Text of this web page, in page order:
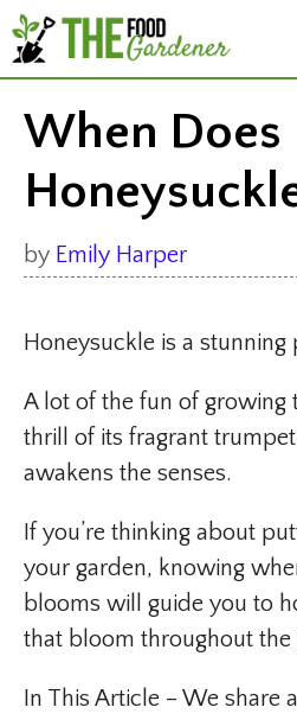
Skip
to
content
When Does
by Emily Harper
Honeysuckle is a
A lot of the fun of growing
thrill of its fragrant
awakens the senses.
If you’re thinking about
your garden, knowing
blooms will guide you to
that bloom throughout the
In This Article – We share